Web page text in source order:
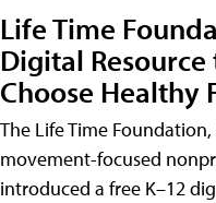
Life Time
Digital
Choose Healthy
The Life Time
movement-focused
introduced a free K–12